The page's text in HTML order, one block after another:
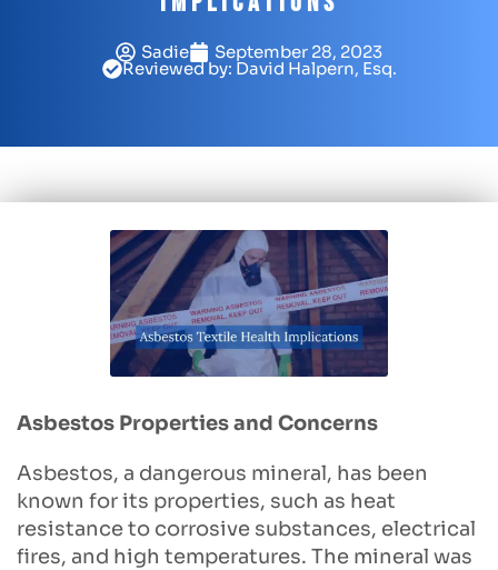
Sadie September 28, 2023
Reviewed by: David Halpern, Esq.
Asbestos Properties and Concerns
Asbestos, a dangerous mineral, has been
known for its properties, such as heat
resistance to corrosive substances, electrical
fires, and high temperatures. The mineral was